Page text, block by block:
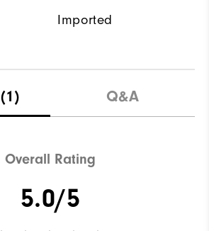
Imported
(1) Q&A
Overall Rating
5.0/5